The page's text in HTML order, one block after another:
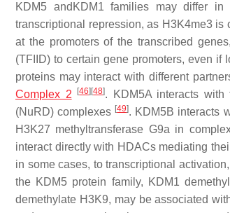
KDM5 andKDM1 families may differ
transcriptional repression, as H3K4me3
at the promoters of the transcribed
(TFIID) to certain gene promoters, even if
proteins may interact with different
Complex 2
[46] [48]. KDM5A interacts with
(NuRD) complexes [49]. KDM5B interacts
H3K27 methyltransferase G9a in
interact directly with HDACs mediating
in some cases, to transcriptional
the KDM5 protein family, KDM1
demethylate H3K9, may be associated